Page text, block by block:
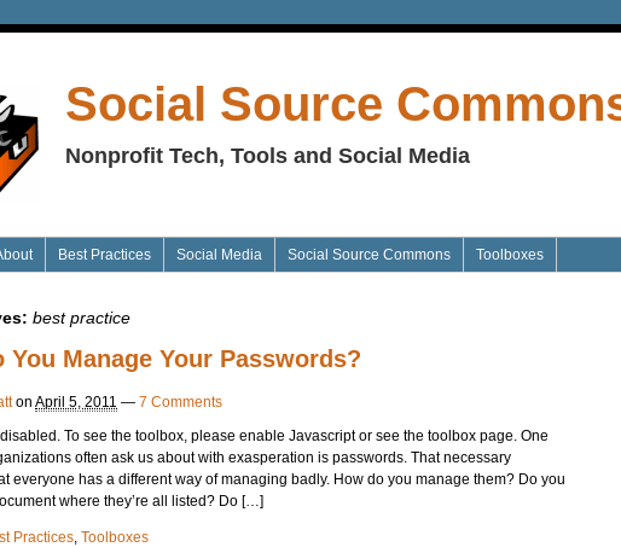
Social Source
Nonprofit Tech, Tools and Social Media
Best Practices Social Media Social Source Commons Toolboxes
best practice
You Manage Your Passwords?
on April 5, 2011 — 7 Comments
To see the toolbox, please enable Javascript or see the toolbox page. One
often ask us about with exasperation is passwords. That necessary
everyone has a different way of managing badly. How do you manage them? Do you
where they’re all listed? Do […]
Practices Toolboxes